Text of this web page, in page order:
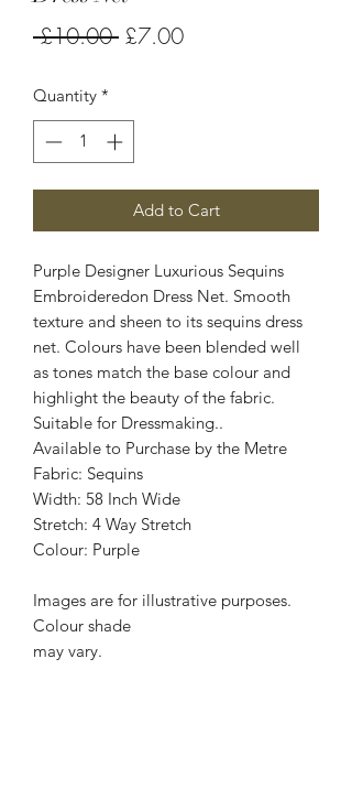
£10.00 Regular
£7.00Sale
Quantity *
Add to Cart
Purple Designer Luxurious Sequins
Embroideredon Dress Net. Smooth
texture and sheen to its sequins dress
net. Colours have been blended well
as tones match the base colour and
highlight the beauty of the fabric.
Suitable for Dressmaking..
Available to Purchase by the Metre
Fabric: Sequins
Width: 58 Inch Wide
Stretch: 4 Way Stretch
Colour: Purple
Images are for illustrative purposes.
Colour shade
may vary.